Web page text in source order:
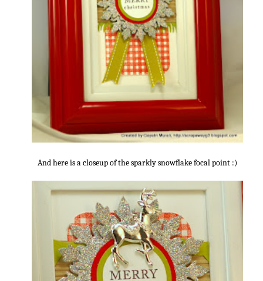
And here is a closeup of the sparkly snowflake focal point :)